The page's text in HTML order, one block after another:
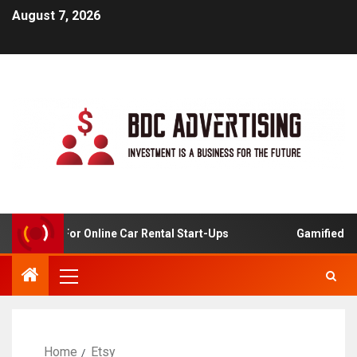
August 7, 2026
Analysis For Online Car Rental Start-Ups Gamified
Home Etsy